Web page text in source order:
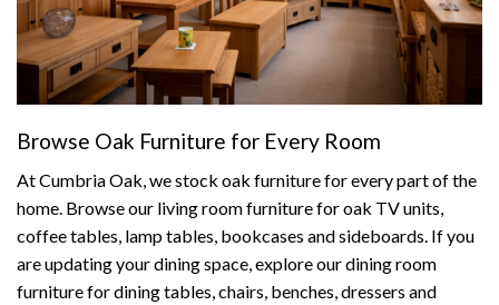
Browse Oak Furniture for Every Room
At Cumbria Oak, we stock oak furniture for every part of the
home. Browse our living room furniturefor oak TV units,
coffee tables, lamp tables, bookcases and sideboards. If you
are updating your dining space, explore ourdining room
furniturefor dining tables, chairs, benches, dressers and